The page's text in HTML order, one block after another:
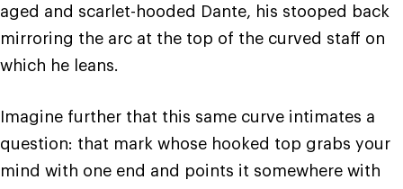
aged and scarlet-hooded Dante, his stooped back
mirroring the arc at the top of the curved staff on
which he leans.
Imagine further that this same curve intimates a
question: that mark whose hooked top grabs your
mind with one end and points it somewhere with